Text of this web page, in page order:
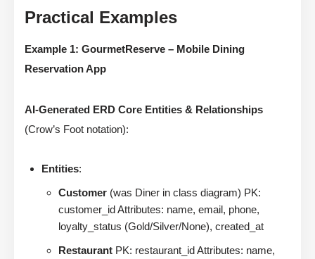
Practical Examples
Example 1: GourmetReserve – Mobile Dining
Reservation App
AI-Generated ERD Core Entities & Relationships
(Crow’s Foot notation):
Entities:
Customer (was Diner in class diagram) PK:
customer_id Attributes: name, email, phone,
loyalty_status (Gold/Silver/None), created_at
Restaurant PK: restaurant_id Attributes: name,